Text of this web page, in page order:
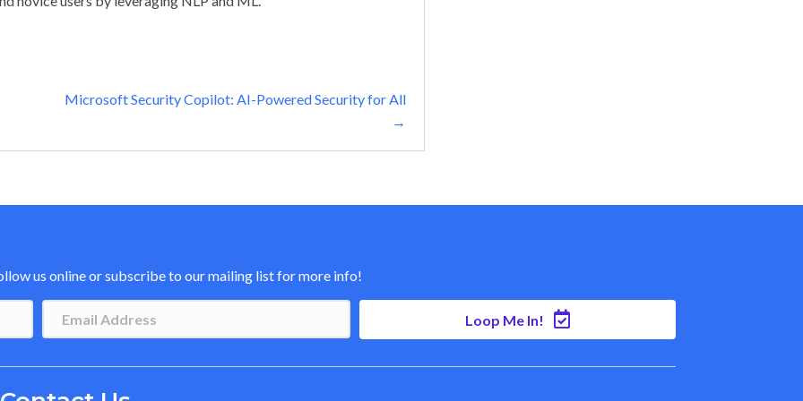
Microsoft Security Copilot: AI-Powered Security for All
→
us online or subscribe to our mailing list for more info!
Loop Me In!